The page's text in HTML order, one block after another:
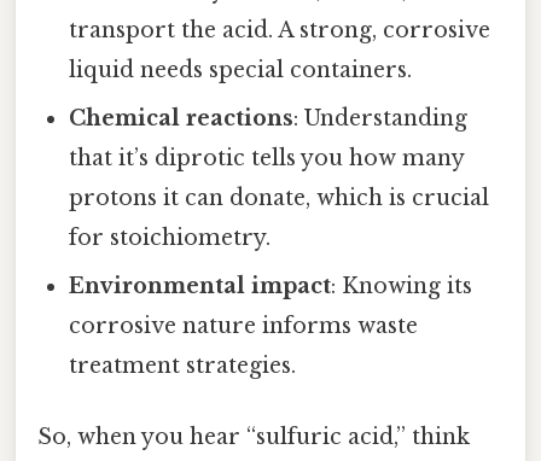
transport the acid. A strong, corrosive
liquid needs special containers.
Chemical reactions: Understanding
that it’s diprotic tells you how many
protons it can donate, which is crucial
for stoichiometry.
Environmental impact: Knowing its
corrosive nature informs waste
treatment strategies.
So, when you hear “sulfuric acid,” think